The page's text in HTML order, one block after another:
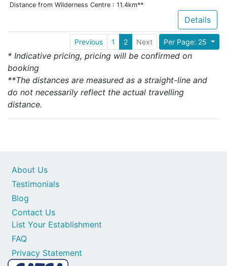
Distance from Wilderness Centre : 11.4km**
Details
Per Page: 25
Previous 1 2 Next
* Indicative pricing, pricing will be confirmed on
booking
**The distances are measured as a straight-line and
do not necessarily reflect the actual travelling
distance.
Contact Us
List Your Establishment
FAQ
Privacy Statement
About Us
Testimonials
Blog